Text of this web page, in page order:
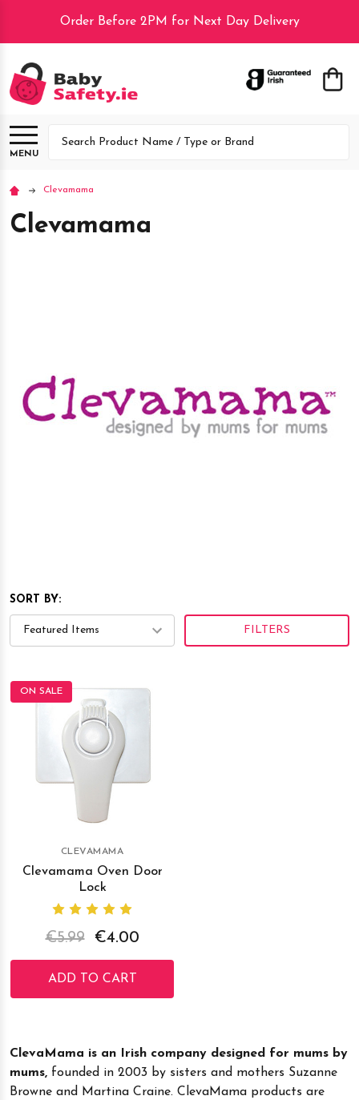
Order Before 2PM for Next Day Delivery
MENU
Clevamama
Clevamama
SORT BY:
FILTERS
ON SALE
CLEVAMAMA
Clevamama Oven Door
Lock
€5.99 €4.00
ADD TO CART
ClevaMama is an Irish company designed for mums by
mums, founded in 2003 by sisters and mothers Suzanne
Browne and Martina Craine. ClevaMama products are